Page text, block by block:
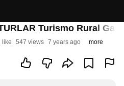
Turismo Rural
like 547 views 7 years ago more